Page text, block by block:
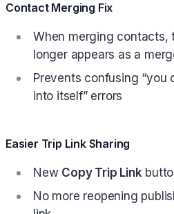
Contact Merging Fix
When merging contacts,
longer appears as a
Prevents confusing “you
into itself” errors
Easier Trip Link Sharing
New Copy Trip Link
No more reopening